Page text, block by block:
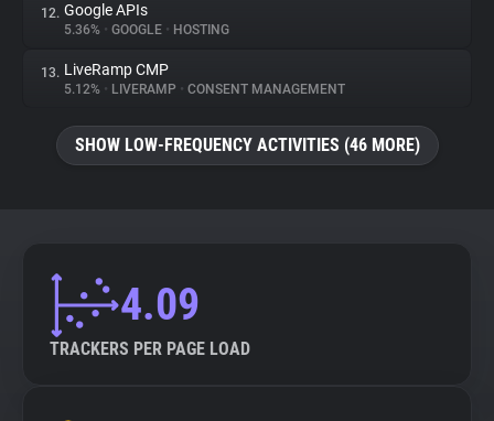
12. Google APIs
5.36% • GOOGLE • HOSTING
13. LiveRamp CMP
5.12% • LIVERAMP • CONSENT MANAGEMENT
SHOW LOW-FREQUENCY ACTIVITIES (46 MORE)
4.09
TRACKERS PER PAGE LOAD